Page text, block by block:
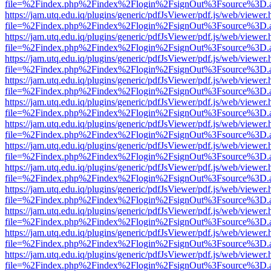
https://jam.utq.edu.iq/plugins/generic/pdfJsViewer/pdf.js/web/
https://jam.utq.edu.iq/plugins/generic/pdfJsViewer/pdf.js/web/
https://jam.utq.edu.iq/plugins/generic/pdfJsViewer/pdf.js/web/
https://jam.utq.edu.iq/plugins/generic/pdfJsViewer/pdf.js/web/
https://jam.utq.edu.iq/plugins/generic/pdfJsViewer/pdf.js/web/
https://jam.utq.edu.iq/plugins/generic/pdfJsViewer/pdf.js/web/
https://jam.utq.edu.iq/plugins/generic/pdfJsViewer/pdf.js/web/
https://jam.utq.edu.iq/plugins/generic/pdfJsViewer/pdf.js/web/
https://jam.utq.edu.iq/plugins/generic/pdfJsViewer/pdf.js/web/
https://jam.utq.edu.iq/plugins/generic/pdfJsViewer/pdf.js/web/
https://jam.utq.edu.iq/plugins/generic/pdfJsViewer/pdf.js/web/
https://jam.utq.edu.iq/plugins/generic/pdfJsViewer/pdf.js/web/